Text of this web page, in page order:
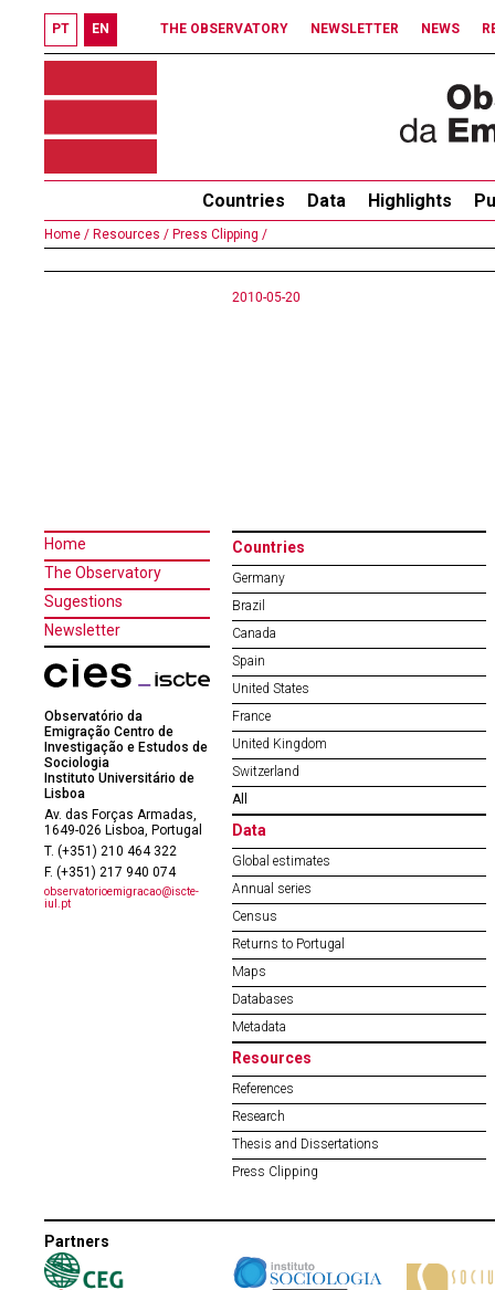
PT EN THE OBSERVATORY NEWSLETTER NEWS
Countries Data Highlights
Home / Resources / Press Clipping /
2010-05-20
Home
The Observatory
Sugestions
Newsletter
Observatório da
Emigração Centro de
Investigação e Estudos de
Sociologia
Instituto Universitário de
Lisboa
Av. das Forças Armadas,
1649-026 Lisboa, Portugal
T. (+351) 210 464 322
F. (+351) 217 940 074
observatorioemigracao@iscte-
iul.pt
Countries
Germany
Brazil
Canada
Spain
United States
France
United Kingdom
Switzerland
All
Data
Global estimates
Annual series
Census
Returns to Portugal
Maps
Databases
Metadata
Resources
References
Research
Thesis and Dissertations
Press Clipping
Partners